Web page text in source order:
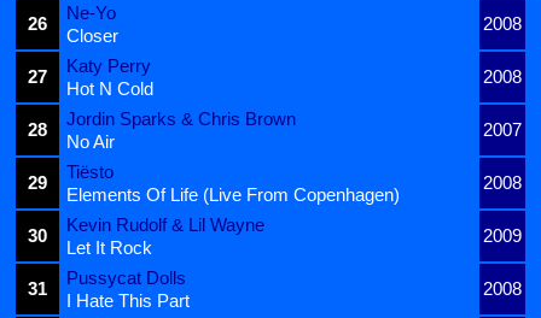
26
Ne-Yo
2008
Closer
27
Katy Perry
2008
Hot N Cold
28
Jordin Sparks & Chris Brown
2007
No Air
29
Tiësto
2008
Elements Of Life (Live From Copenhagen)
30
Kevin Rudolf & Lil Wayne
2009
Let It Rock
31
Pussycat Dolls
2008
I Hate This Part